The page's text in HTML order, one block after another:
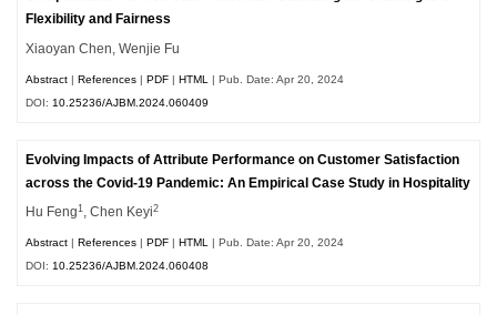
Flexibility and Fairness
Xiaoyan Chen, Wenjie Fu
Abstract |References |PDF |HTML
| Pub. Date: Apr 20, 2024
DOI: 10.25236/AJBM.2024.060409
Evolving Impacts of Attribute Performance on Customer Satisfaction
across the Covid-19 Pandemic: An Empirical Case Study in Hospitality
Hu Feng1, Chen Keyi2
Abstract |References |PDF |HTML | Pub. Date: Apr 20, 2024
DOI:10.25236/AJBM.2024.060408